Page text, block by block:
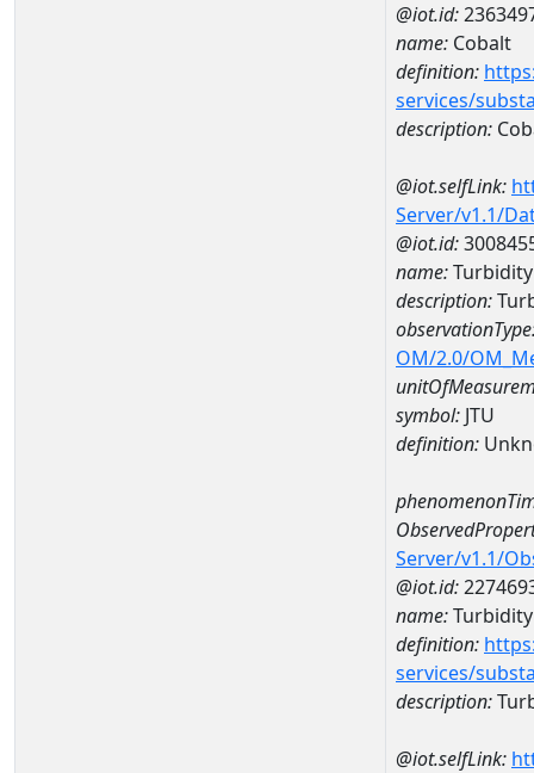
@iot.id:
name: Cobalt
definition:
services/
description:
@iot.selfLink:
Server/v1.1/
@iot.id:
name:Turbidity
description:
OM/2.0/
symbol: JTU
definition:
Server/v1.1/
@iot.id:
name:Turbidity
definition:
services/
description:
@iot.selfLink: